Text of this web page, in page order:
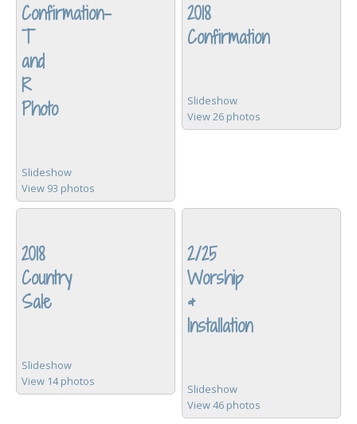
Confirmation-
T
and
R
Photo
Slideshow
View 93 photos
2018
Confirmation
Slideshow
View 26 photos
2018
Country
Sale
Slideshow
View 14 photos
2/25
Worship
&
Installation
Slideshow
View 46 photos